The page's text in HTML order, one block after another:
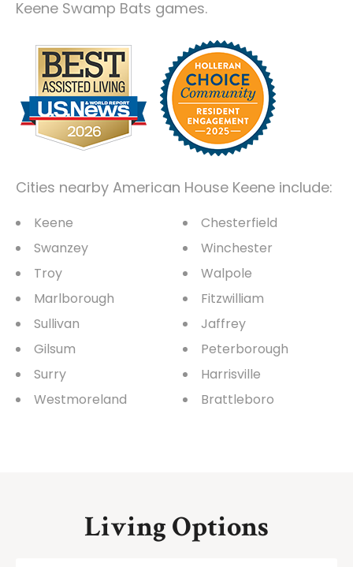
Keene Swamp Bats games.
Cities nearby American House Keene include:
Keene
Swanzey
Troy
Marlborough
Sullivan
Gilsum
Surry
Westmoreland
Chesterfield
Winchester
Walpole
Fitzwilliam
Jaffrey
Peterborough
Harrisville
Brattleboro
Living Options